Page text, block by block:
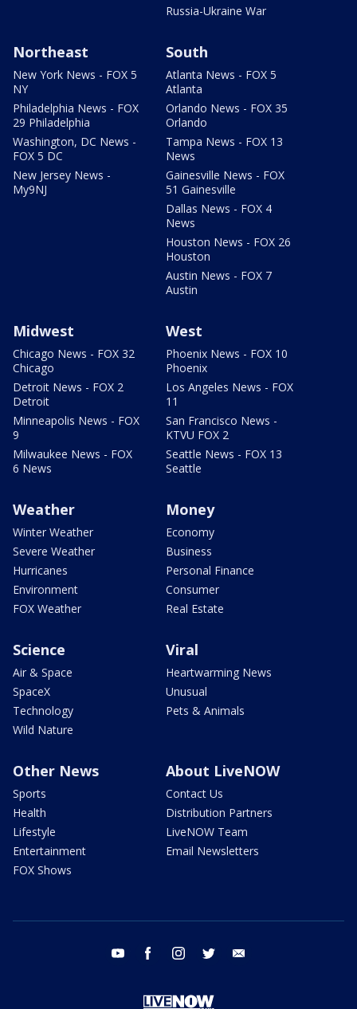
Russia-Ukraine War
Northeast
New York News - FOX 5
NY
Philadelphia News - FOX
29 Philadelphia
Washington, DC News -
FOX 5 DC
New Jersey News -
My9NJ
South
Atlanta News - FOX 5
Atlanta
Orlando News - FOX 35
Orlando
Tampa News - FOX 13
News
Gainesville News - FOX
51 Gainesville
Dallas News - FOX 4
News
Houston News - FOX 26
Houston
Austin News - FOX 7
Austin
Midwest
Chicago News - FOX 32
Chicago
Detroit News - FOX 2
Detroit
Minneapolis News - FOX
9
Milwaukee News - FOX
6 News
West
Phoenix News - FOX 10
Phoenix
Los Angeles News - FOX
11
San Francisco News -
KTVU FOX 2
Seattle News - FOX 13
Seattle
Weather
Winter Weather
Severe Weather
Hurricanes
Environment
FOX Weather
Money
Economy
Business
Personal Finance
Consumer
Real Estate
Science
Air & Space
SpaceX
Technology
Wild Nature
Viral
Heartwarming News
Unusual
Pets & Animals
Other News
Sports
Health
Lifestyle
Entertainment
FOX Shows
About LiveNOW
Contact Us
Distribution Partners
LiveNOW Team
Email Newsletters
youtube facebook instagram twitter